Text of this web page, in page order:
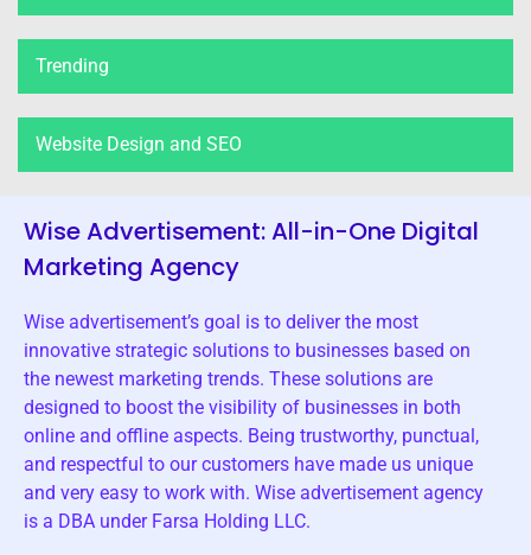
Trending
Website Design and SEO
Wise Advertisement: All-in-One Digital
Marketing Agency
Wise advertisement’s goal is to deliver the most
innovative strategic solutions to businesses based on
the newest marketing trends. These solutions are
designed to boost the visibility of businesses in both
online and offline aspects. Being trustworthy, punctual,
and respectful to our customers have made us unique
and very easy to work with. Wise advertisement agency
is a DBA under Farsa Holding LLC.